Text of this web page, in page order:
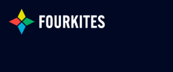
Skip to Main Content